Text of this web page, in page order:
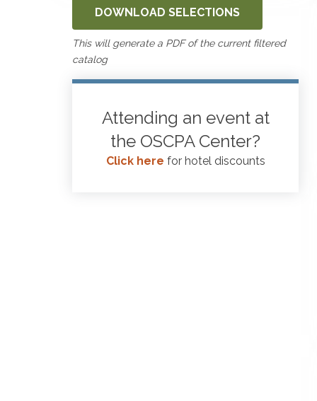
DOWNLOAD SELECTIONS
This will generate a PDF of the current filtered
catalog
Attending an event at
the OSCPA Center?
Click here for hotel discounts